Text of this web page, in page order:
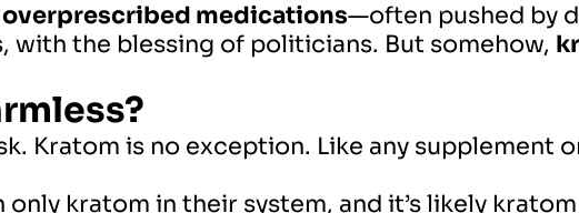
overprescribed medications—often pushed by
with the blessing of politicians. But somehow,
Kratom is no exception. Like any supplement
kratom in their system, and it’s likely